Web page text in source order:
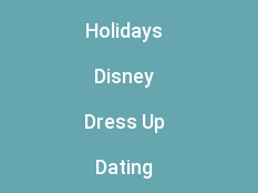
Holidays
Disney
Dress Up
Dating